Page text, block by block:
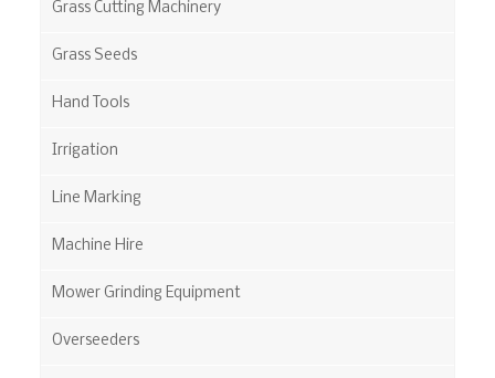
Grass Cutting Machinery
Grass Seeds
Hand Tools
Irrigation
Line Marking
Machine Hire
Mower Grinding Equipment
Overseeders